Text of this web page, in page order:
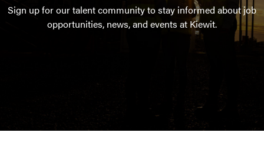
Sign up for our talent community to stay informed about job
opportunities, news, and events at Kiewit.